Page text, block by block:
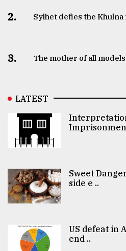
2. Sylhet defies the Khulna
3. The mother of all models
LATEST
Sweet
side e ..
US defeat in
end ..